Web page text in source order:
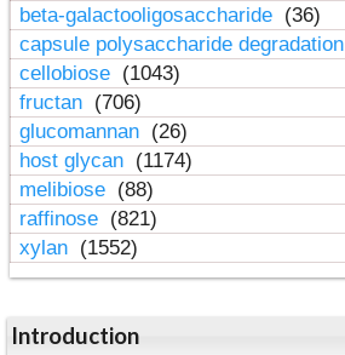
beta-galactooligosaccharide (36)
capsule polysaccharide degradation
cellobiose (1043)
fructan (706)
glucomannan (26)
host glycan (1174)
melibiose (88)
raffinose (821)
xylan (1552)
Introduction